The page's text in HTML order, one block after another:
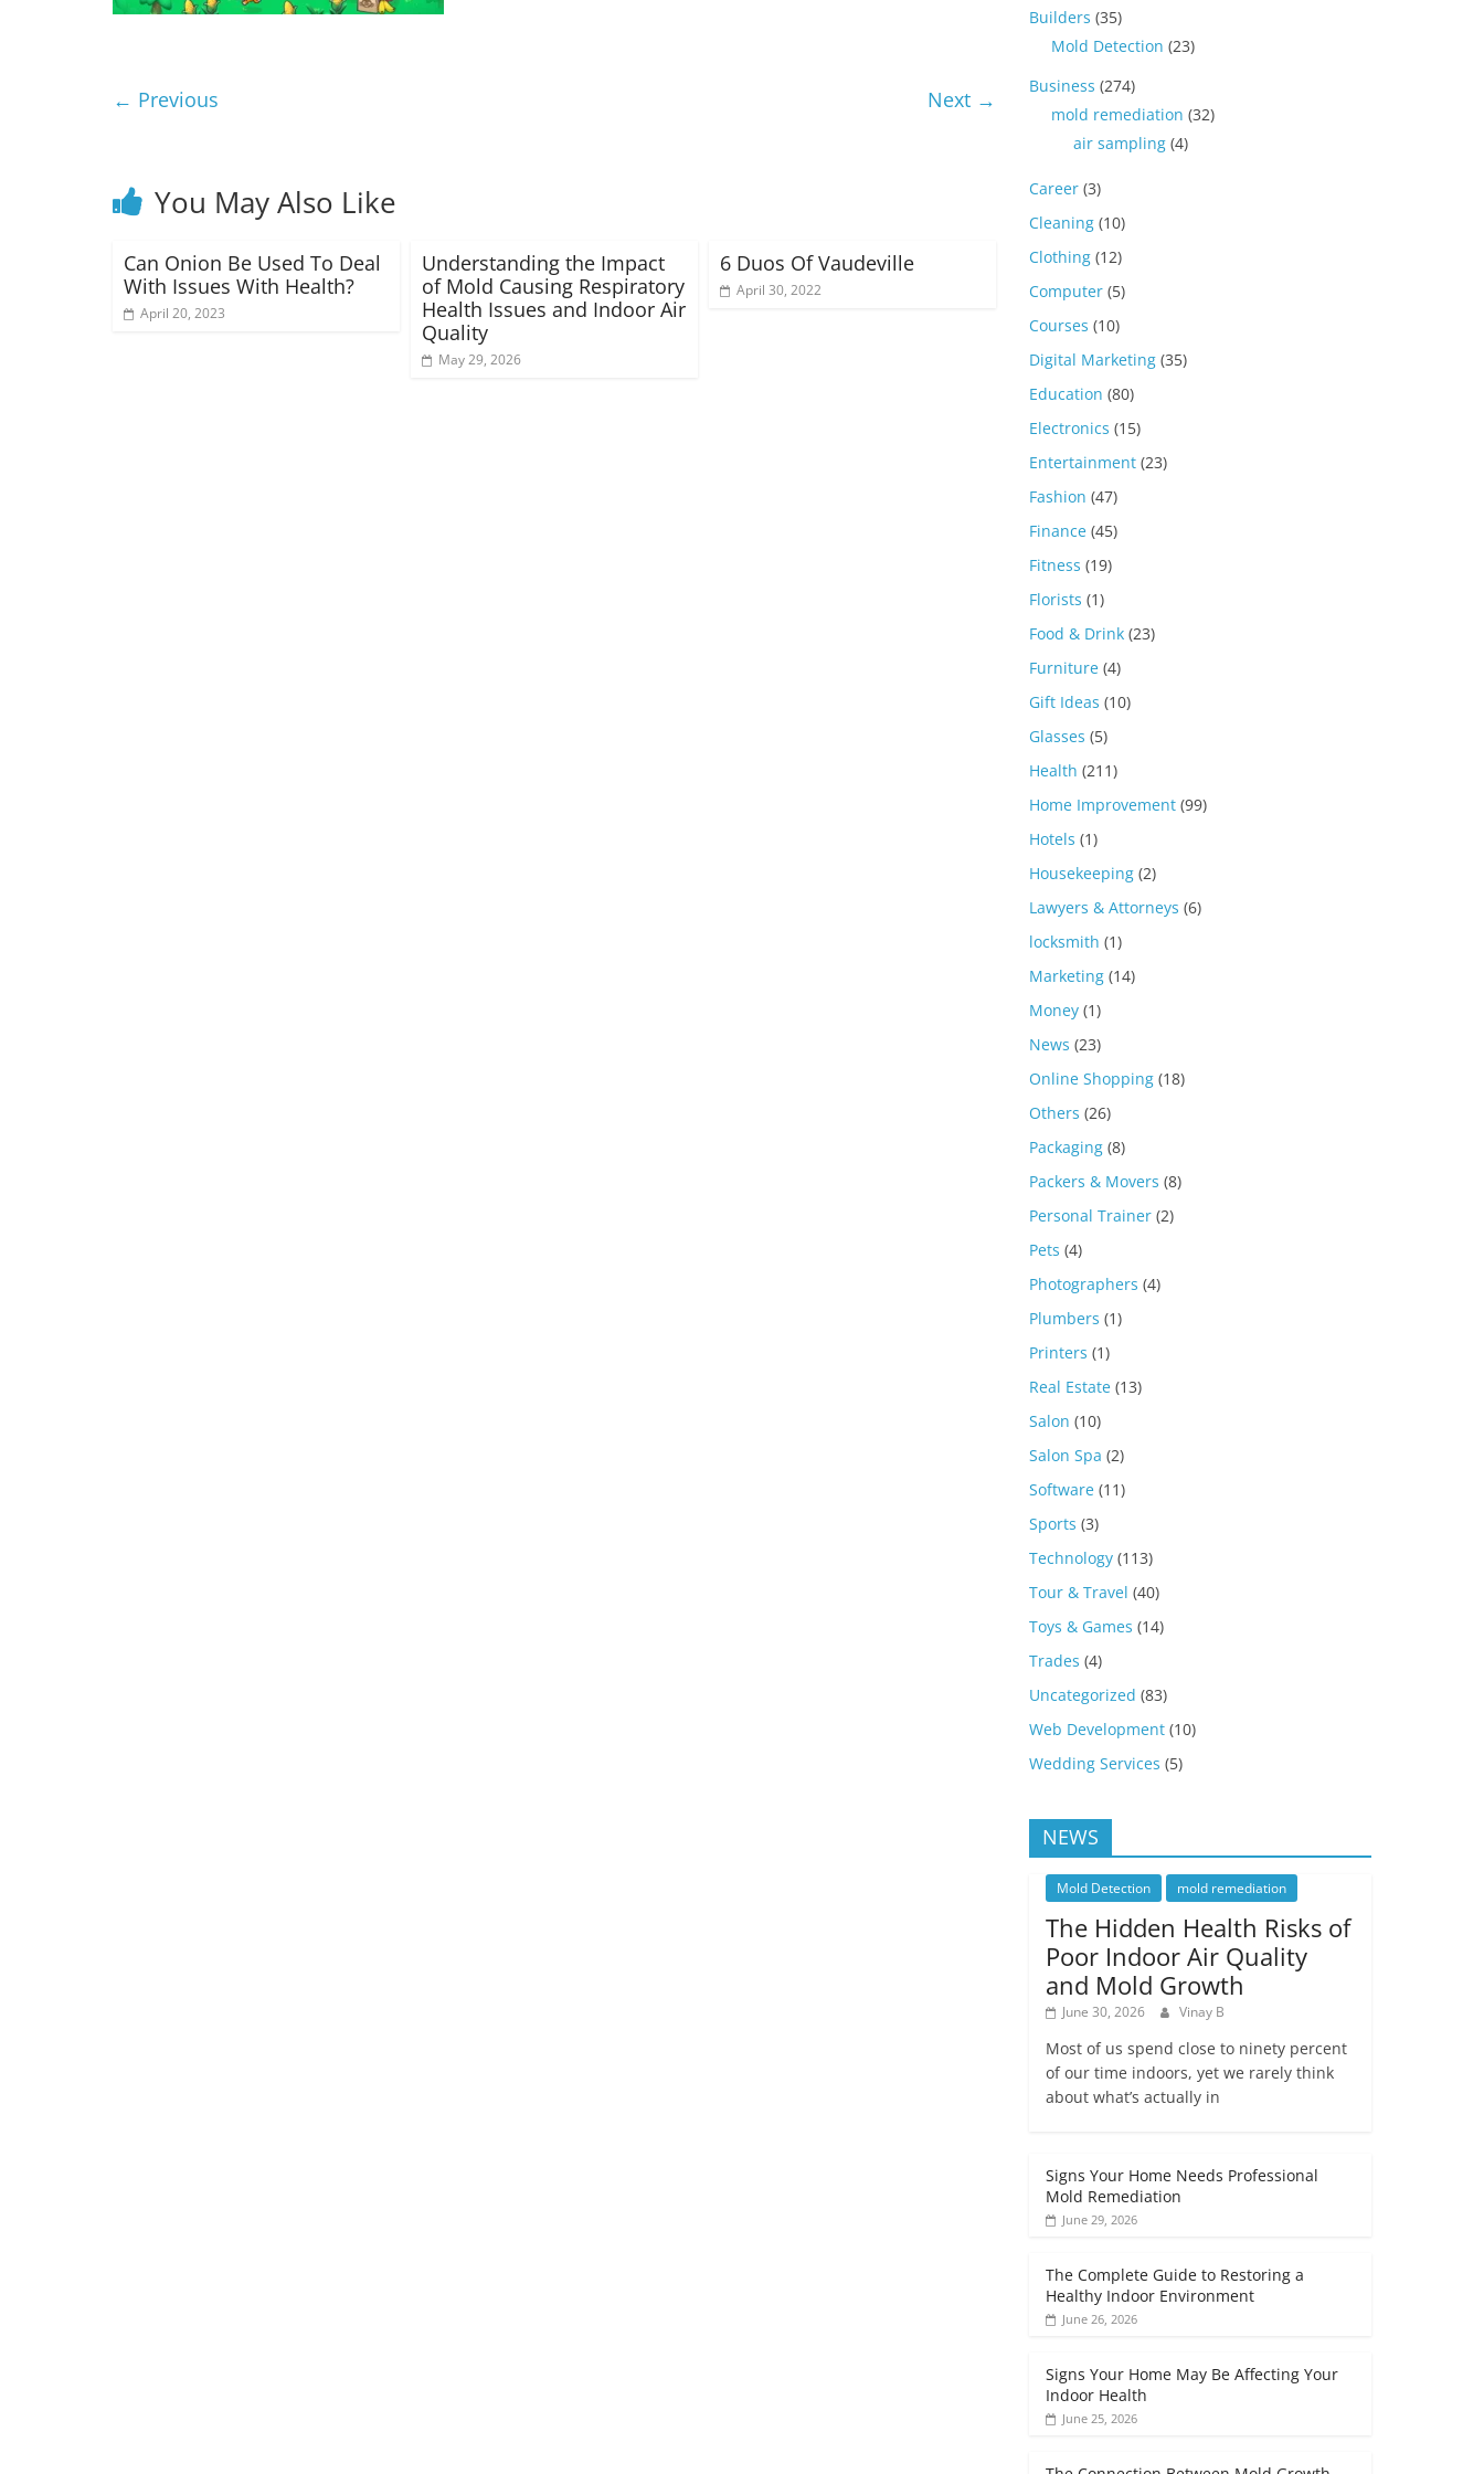
← Previous Next →
You May Also Like
Can Onion Be Used To Deal
With Issues With Health?
April 20, 2023
Understanding the Impact
of Mold Causing Respiratory
Health Issues and Indoor Air
Quality
May 29, 2026
6 Duos Of Vaudeville
April 30, 2022
Builders (35)
Mold Detection (23)
Business (274)
mold remediation (32)
air sampling (4)
Career (3)
Cleaning (10)
Clothing (12)
Computer (5)
Courses (10)
Digital Marketing (35)
Education (80)
Electronics (15)
Entertainment (23)
Fashion (47)
Finance (45)
Fitness (19)
Florists (1)
Food & Drink (23)
Furniture (4)
Gift Ideas (10)
Glasses (5)
Health (211)
Home Improvement (99)
Hotels (1)
Housekeeping (2)
Lawyers & Attorneys (6)
locksmith (1)
Marketing (14)
Money (1)
News (23)
Online Shopping (18)
Others (26)
Packaging (8)
Packers & Movers (8)
Personal Trainer (2)
Pets (4)
Photographers (4)
Plumbers (1)
Printers (1)
Real Estate (13)
Salon (10)
Salon Spa (2)
Software (11)
Sports (3)
Technology (113)
Tour & Travel (40)
Toys & Games (14)
Trades (4)
Uncategorized (83)
Web Development (10)
Wedding Services (5)
NEWS
Mold Detection mold remediation
The Hidden Health Risks of
Poor Indoor Air Quality
and Mold Growth
June 30, 2026 Vinay B
Most of us spend close to ninety percent
of our time indoors, yet we rarely think
about what’s actually in
Signs Your Home Needs Professional
Mold Remediation
June 29, 2026
The Complete Guide to Restoring a
Healthy Indoor Environment
June 26, 2026
Signs Your Home May Be Affecting Your
Indoor Health
June 25, 2026